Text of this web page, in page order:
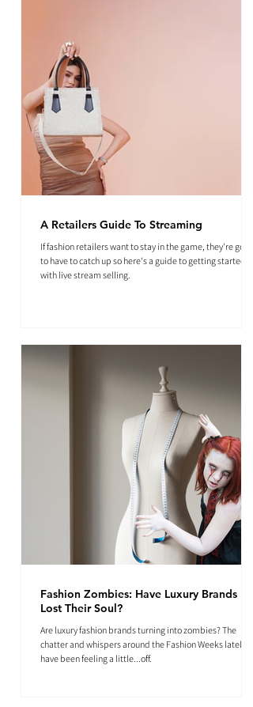
A Retailers Guide To Streaming
If fashion retailers want to stay in the game, they're going
to have to catch up so here's a guide to getting started
with live stream selling.
Fashion Zombies: Have Luxury Brands
Lost Their Soul?
Are luxury fashion brands turning into zombies? The
chatter and whispers around the Fashion Weeks lately
have been feeling a little...off.